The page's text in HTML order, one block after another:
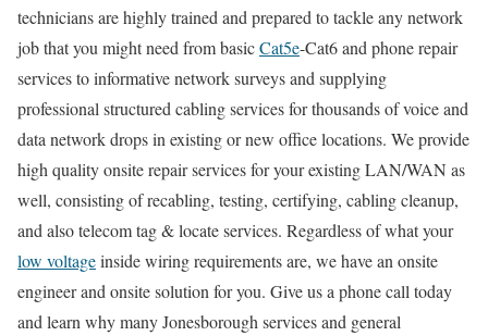
technicians are highly trained and prepared to tackle any network
job that you might need from basicCat5e-Cat6 and phone repair
services to informative network surveys and supplying
professional structured cabling services for thousands of voice and
data network drops in existing or new office locations. We provide
high quality onsite repair services for your existing LAN/WAN as
well, consisting of recabling, testing, certifying, cabling cleanup,
and also telecom tag & locate services. Regardless of what your
low voltageinside wiring requirements are, we have an onsite
engineer and onsite solution for you. Give us a phone call today
and learn why many Jonesborough services and general